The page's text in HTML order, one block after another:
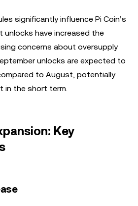
significantly influence Pi Coin’s
unlocks have increased the
concerns about oversupply
unlocks are expected to
to August, potentially
in the short term.
Key